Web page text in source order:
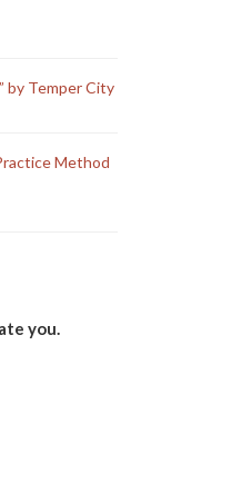
by Temper City
Method
you.